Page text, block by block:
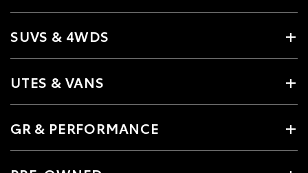
SUVS & 4WDS
UTES & VANS
GR & PERFORMANCE